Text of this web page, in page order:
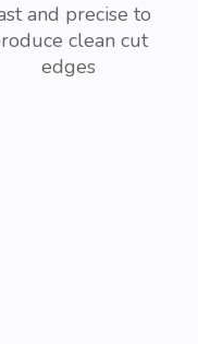
and precise to
clean cut
edges